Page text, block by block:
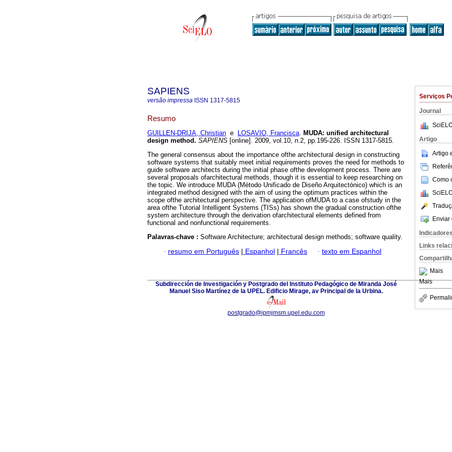
Serviços
Journal
Artigo
Artigo
Como
Enviar
Indicadores
Links
Mais
Mais
SAPIENS
versão impressa ISSN 1317-5815
Resumo
GUILLEN-DRIJA, Christian e LOSAVIO, Francisca. MUDA: unified architectural
design method. SAPIENS [online]. 2009, vol.10, n.2, pp.195-226. ISSN 1317-5815.
The general consensus about the importance ofthe architectural design in constructing
software systems that suitably meet initial requirements proves the need for methods to
guide software architects during the initial phase ofthe development process. There are
several proposals ofarchitectural methods, though it is essential to keep researching on
the topic. We introduce MUDA (Método Unificado de Diseño Arquitectónico) which is an
integrated method designed with the aim of using the optimum practices within the
scope ofthe architectural perspective. The application ofMUDA to a case ofstudy in the
area ofthe Tutorial Intelligent Systems (TISs) has shown the gradual construction ofthe
system architecture through the derivation ofarchitectural elements defined from
functional and nonfunctional requirements.
Palavras-chave : Software Architecture; architectural design methods; software quality.
· resumo em Português | Espanhol | Francês · texto em Espanhol
Subdirección de Investigación y Postgrado del Instituto Pedagógico de Miranda José
Manuel Siso Martínez de la UPEL. Edificio Mirage, av Principal de la Urbina.
postgrado@ipmjmsm.upel.edu.com